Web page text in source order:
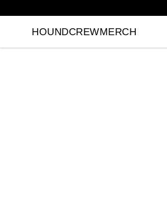
HOUNDCREWMERCH
HOUNDCREWMERCH